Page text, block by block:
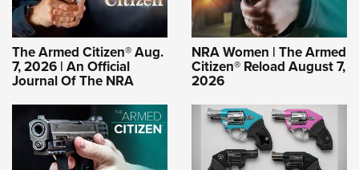
The Armed Citizen® Aug.
7, 2026 | An Official
Journal Of The NRA
NRA Women | The Armed
Citizen® Reload August 7,
2026